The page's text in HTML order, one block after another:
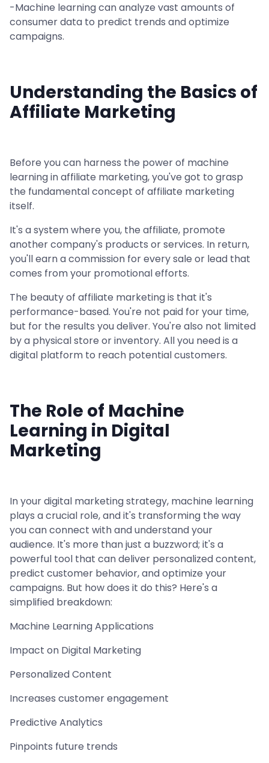
-Machine learning can analyze vast amounts of
consumer data to predict trends and optimize
campaigns.
Understanding the Basics of
Affiliate Marketing
Before you can harness the power of machine
learning in affiliate marketing, you've got to grasp
the fundamental concept of affiliate marketing
itself.
It's a system where you, the affiliate, promote
another company's products or services. In return,
you'll earn a commission for every sale or lead that
comes from your promotional efforts.
The beauty of affiliate marketing is that it's
performance-based. You're not paid for your time,
but for the results you deliver. You're also not limited
by a physical store or inventory. All you need is a
digital platform to reach potential customers.
The Role of Machine
Learning in Digital
Marketing
In your digital marketing strategy, machine learning
plays a crucial role, and it's transforming the way
you can connect with and understand your
audience. It's more than just a buzzword; it's a
powerful tool that can deliver personalized content,
predict customer behavior, and optimize your
campaigns. But how does it do this? Here's a
simplified breakdown:
Machine Learning Applications
Impact on Digital Marketing
Personalized Content
Increases customer engagement
Predictive Analytics
Pinpoints future trends